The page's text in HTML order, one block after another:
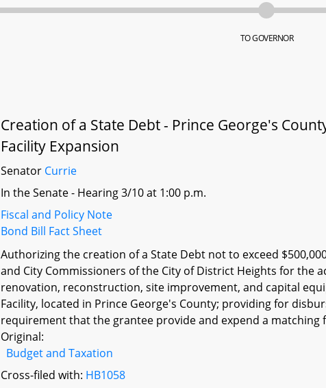
TO GOVERNOR
Creation of a State Debt - Prince George's
Facility Expansion
Senator Currie
In the Senate - Hearing 3/10 at 1:00 p.m.
Fiscal and Policy Note
Bond Bill Fact Sheet
Authorizing the creation of a State Debt not to exceed
and City Commissioners of the City of District Heights for the
renovation, reconstruction, site improvement, and capital
Facility, located in Prince George's County; providing for
requirement that the grantee provide and expend a matching
Original:
Budget and Taxation
Cross-filed with: HB1058